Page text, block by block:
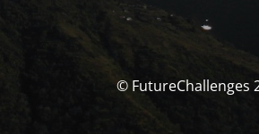
© FutureChallenges